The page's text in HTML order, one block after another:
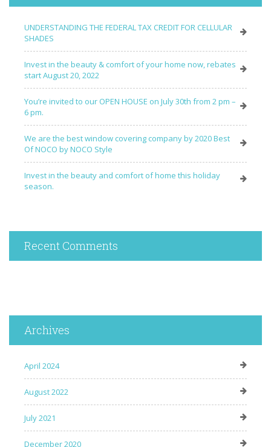
UNDERSTANDING THE FEDERAL TAX CREDIT FOR CELLULAR
SHADES
Invest in the beauty & comfort of your home now, rebates
start August 20, 2022
You’re invited to our OPEN HOUSE on July 30th from 2 pm –
6 pm.
We are the best window covering company by 2020 Best
Of NOCO by NOCO Style
Invest in the beauty and comfort of home this holiday
season.
Recent Comments
Archives
April 2024
August 2022
July 2021
December 2020